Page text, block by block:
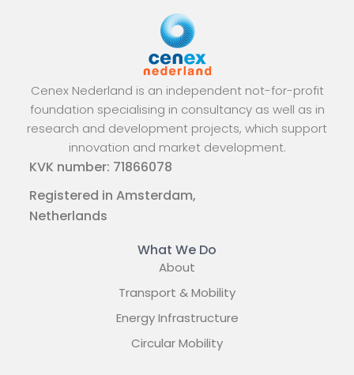
Cenex Nederland is an independent not-for-profit
foundation specialising in consultancy as well as in
research and development projects, which support
innovation and market development.
KVK number: 71866078
Registered in Amsterdam,
Netherlands
What We Do
About
Transport & Mobility
Energy Infrastructure
Circular Mobility